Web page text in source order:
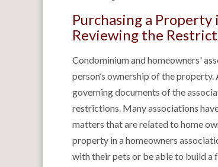
Purchasing a
Reviewing the
Condominium and homeowners'
person’s ownership of the
governing documents of the
restrictions. Many associations
matters that are related to home
property in a homeowners
with their pets or be able to build a